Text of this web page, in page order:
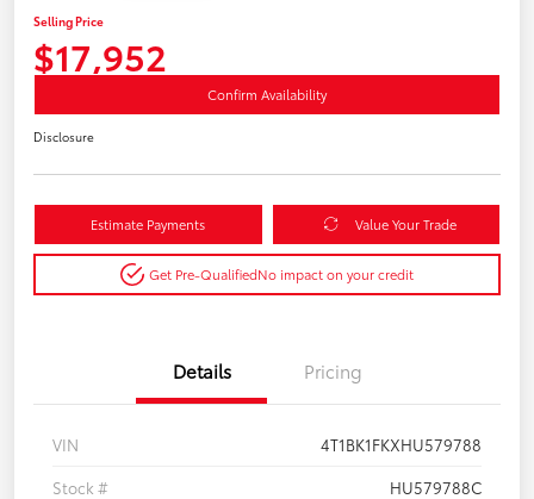
Selling Price
$17,952
Confirm Availability
Disclosure
Estimate Payments Value Your Trade
Get Pre-QualifiedNo impact on your credit
Details Pricing
VIN
4T1BK1FKXHU579788
Stock #
HU579788C